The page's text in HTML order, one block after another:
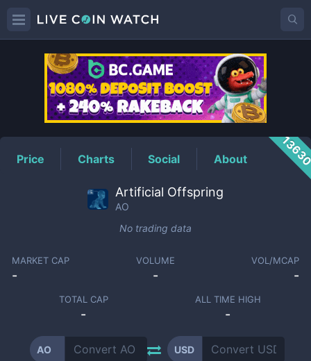
AOPrice
Price Charts Social About
Artificial Offspring
AO
No trading data
MARKET CAP
-
VOLUME
-
VOL/MCAP
-
TOTAL CAP
-
ALL TIME HIGH
-
AO USD